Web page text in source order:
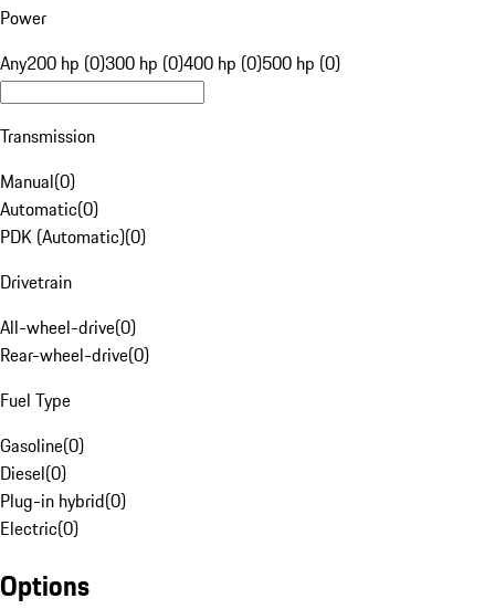
Power
Any200 hp (0)300 hp (0)400 hp (0)500 hp (0)
Transmission
Manual(0)
Automatic(0)
PDK (Automatic)(0)
Drivetrain
All-wheel-drive(0)
Rear-wheel-drive(0)
Fuel Type
Gasoline(0)
Diesel(0)
Plug-in hybrid(0)
Electric(0)
Options